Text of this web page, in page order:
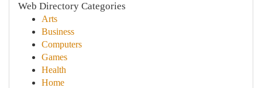
Web Directory Categories
Arts
Business
Computers
Games
Health
Home